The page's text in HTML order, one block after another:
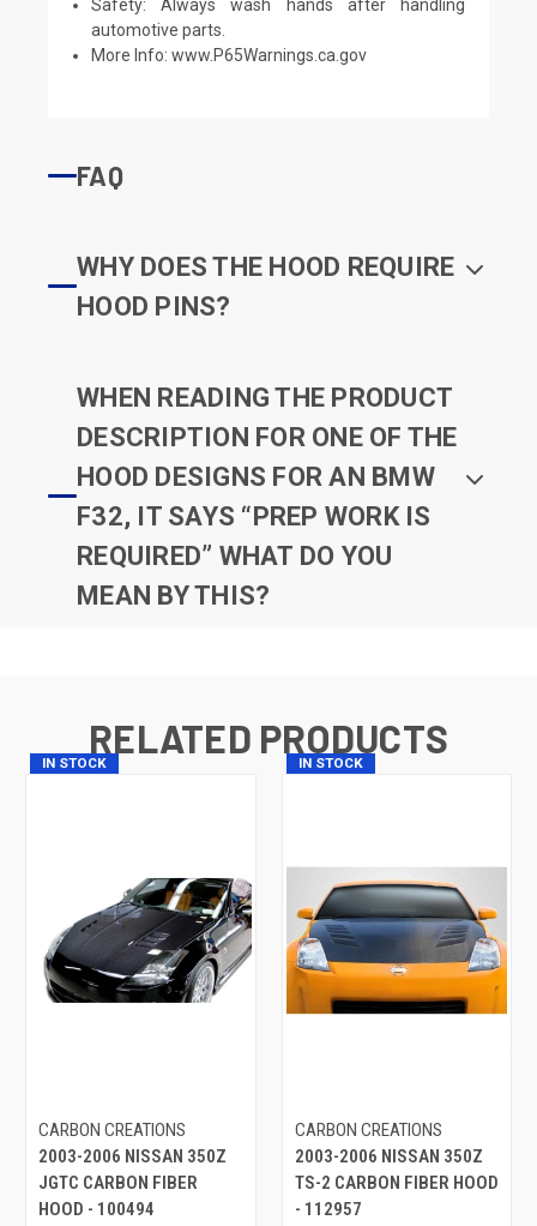
Safety: Always wash hands after handling
automotive parts.
More Info:www.P65Warnings.ca.gov
FAQ
WHY DOES THE HOOD REQUIRE
HOOD PINS?
WHEN READING THE PRODUCT
DESCRIPTION FOR ONE OF THE
HOOD DESIGNS FOR AN BMW
F32, IT SAYS “PREP WORK IS
REQUIRED” WHAT DO YOU
MEAN BY THIS?
RELATED PRODUCTS
IN STOCK
CARBON CREATIONS
2003-2006 NISSAN 350Z
JGTC CARBON FIBER
HOOD - 100494
IN STOCK
CARBON CREATIONS
2003-2006 NISSAN 350Z
TS-2 CARBON FIBER HOOD
- 112957